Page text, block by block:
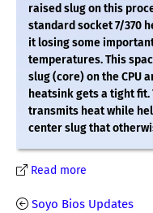
raised slug on this
standard socket 7/370
it losing some
temperatures. This
slug (core) on the CPU
heatsink gets a tight
transmits heat while
center slug that
Read more
Soyo Bios Updates